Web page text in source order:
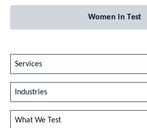
Women in Test
Services
Industries
What We Test